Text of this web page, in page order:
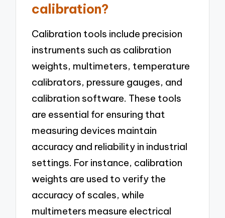
calibration?
Calibration tools include precision
instruments such as calibration
weights, multimeters, temperature
calibrators, pressure gauges, and
calibration software. These tools
are essential for ensuring that
measuring devices maintain
accuracy and reliability in industrial
settings. For instance, calibration
weights are used to verify the
accuracy of scales, while
multimeters measure electrical